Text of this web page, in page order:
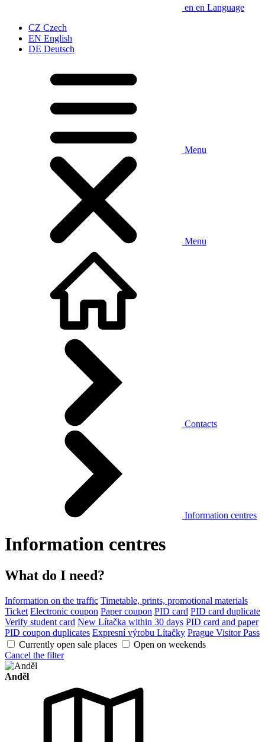
en en Language
CZ Czech
EN English
DE Deutsch
Menu
Menu
Contacts
Information centres
Information centres
What do I need?
Information on the traffic Timetable, prints, promotional materials
Ticket Electronic coupon Paper coupon PID card PID card duplicate
Verify student card New Lítačka within 30 days PID card and paper
PID coupon duplicates Expresní výrobu Lítačky Prague Visitor Pass
Currently open sale places
Open on weekends
Cancel the filter
Anděl